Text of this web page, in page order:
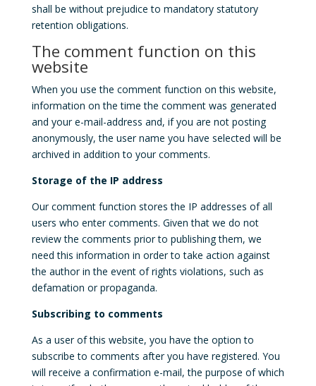
shall be without prejudice to mandatory statutory
retention obligations.
The comment function on this
website
When you use the comment function on this website,
information on the time the comment was generated
and your e-mail-address and, if you are not posting
anonymously, the user name you have selected will be
archived in addition to your comments.
Storage of the IP address
Our comment function stores the IP addresses of all
users who enter comments. Given that we do not
review the comments prior to publishing them, we
need this information in order to take action against
the author in the event of rights violations, such as
defamation or propaganda.
Subscribing to comments
As a user of this website, you have the option to
subscribe to comments after you have registered. You
will receive a confirmation e-mail, the purpose of which